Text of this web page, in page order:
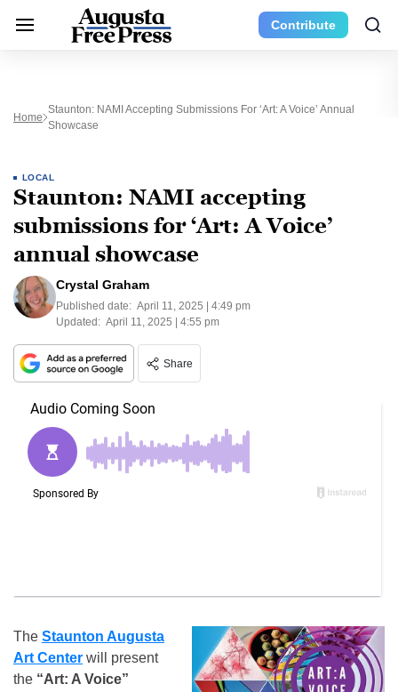
Contribute
Home
Staunton: NAMI Accepting Submissions For ‘Art: A Voice’ Annual
Showcase
LOCAL
Staunton: NAMI accepting
submissions for ‘Art: A Voice’
annual showcase
Crystal Graham
Published date: April 11, 2025 | 4:49 pm
Updated: April 11, 2025 | 4:55 pm
Share
The Staunton Augusta
Art Center will present
the “Art: A Voice”